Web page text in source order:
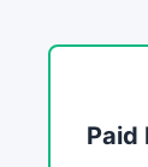
Paid